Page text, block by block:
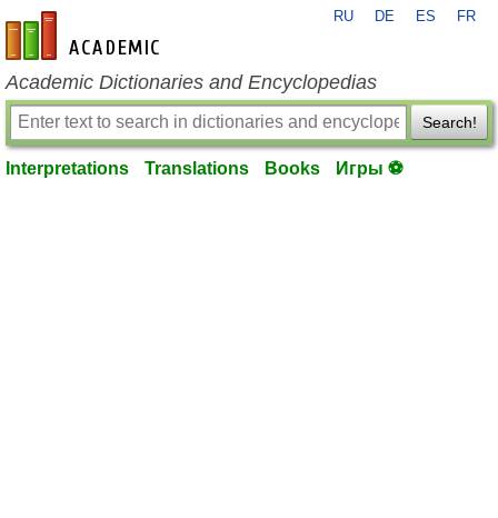
en-academic.com
RU DE ES FR
Academic Dictionaries and Encyclopedias
Search!
Interpretations Translations Books Игры ⚽